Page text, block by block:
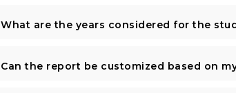
What are the years considered for the
Can the report be customized based on